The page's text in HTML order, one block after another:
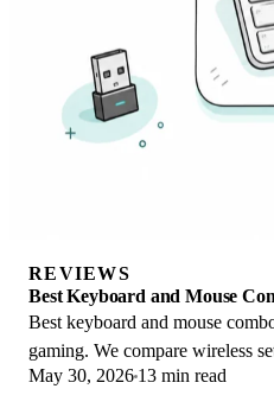
REVIEWS
Best Keyboard and Mouse
Best keyboard and mouse
gaming. We compare wireless
value vs buying separately.
May 30, 2026 13 min read